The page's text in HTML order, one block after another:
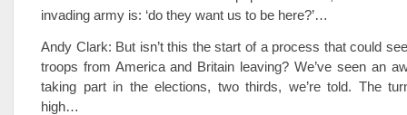
invading army is: ‘do they want us to be here?’…
Andy Clark: But isn’t this the start of a process that could
troops from America and Britain leaving? We’ve seen an
taking part in the elections, two thirds, we’re told. The
high…